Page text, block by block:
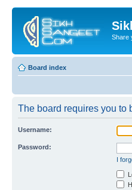
Share
Board index
The board requires you to
Username:
Password:
I